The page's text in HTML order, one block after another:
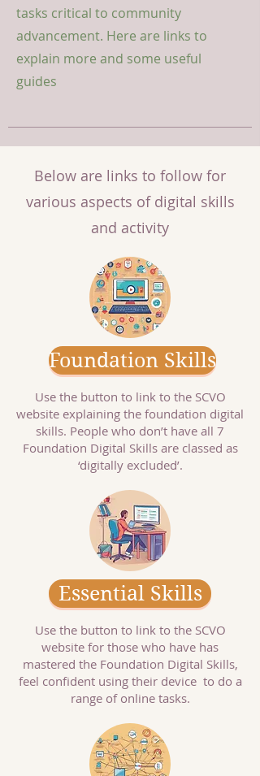
tasks critical to community
advancement. Here are links to
explain more and some useful
guides
Below are links to follow for
various aspects of digital skills
and activity
Foundation Skills
Use the button to link to the SCVO
website explaining the foundation digital
skills. People who don’t have all 7
Foundation Digital Skills are classed as
‘digitally excluded’.
Essential Skills
Use the button to link to the SCVO
website for those who have has
mastered the Foundation Digital Skills,
feel confident using their device to do a
range of online tasks.